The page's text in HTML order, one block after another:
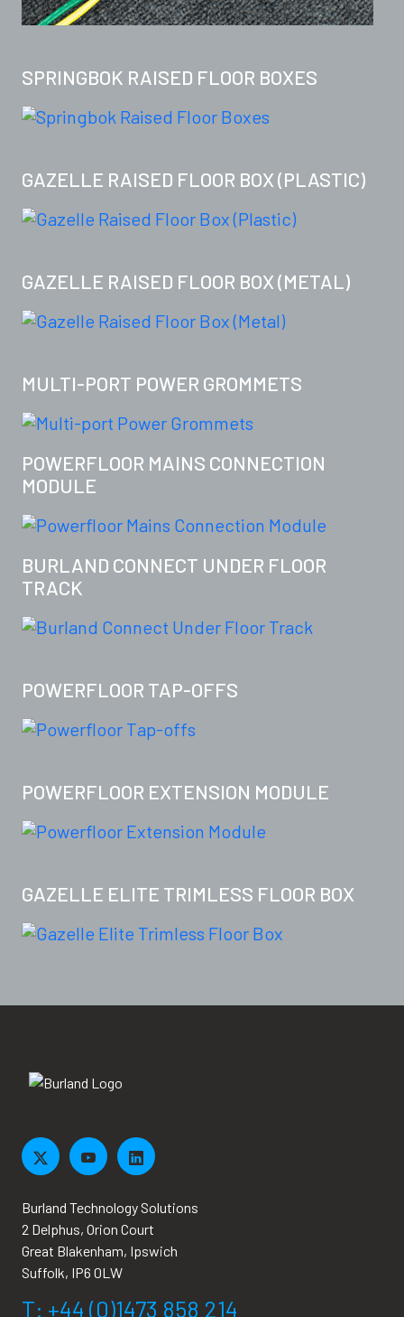
SPRINGBOK RAISED FLOOR BOXES
GAZELLE RAISED FLOOR BOX (PLASTIC)
GAZELLE RAISED FLOOR BOX (METAL)
MULTI-PORT POWER GROMMETS
POWERFLOOR MAINS CONNECTION
MODULE
BURLAND CONNECT UNDER FLOOR
TRACK
POWERFLOOR TAP-OFFS
POWERFLOOR EXTENSION MODULE
GAZELLE ELITE TRIMLESS FLOOR BOX
Burland Technology Solutions
2 Delphus, Orion Court
Great Blakenham, Ipswich
Suffolk, IP6 0LW
T: +44 (0)1473 858 214